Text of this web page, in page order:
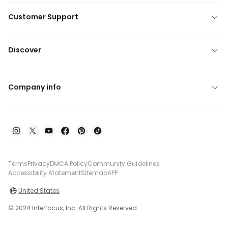
Customer Support
Discover
Company info
TermsPrivacyDMCA PolicyCommunity Guidelines
Accessibility AtatementSitemapAPP
United States
© 2024 Interfocus, Inc. All Rights Reserved